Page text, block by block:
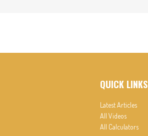
QUICK LINKS
Latest Articles
All Videos
All Calculators